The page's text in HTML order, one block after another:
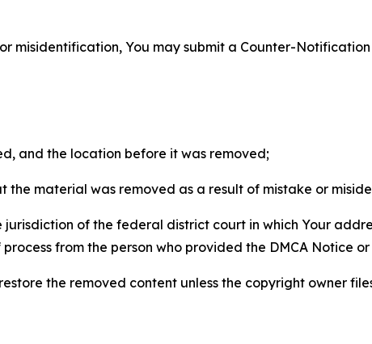
misidentification, You may submit a Counter-Notification
and the location before it was removed;
material was removed as a result of mistake or
of the federal district court in which Your
from the person who provided the DMCA Notice
the removed content unless the copyright owner